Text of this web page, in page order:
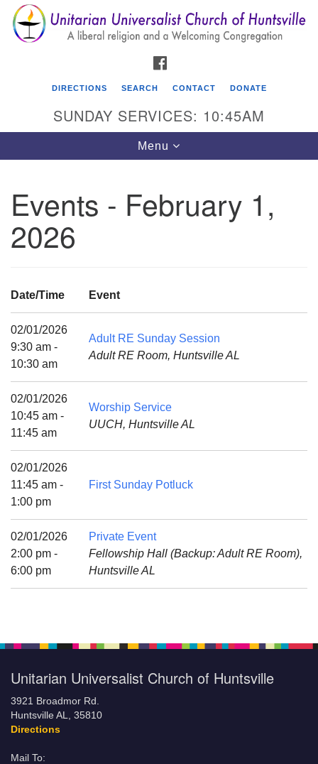
Search
for:
Search
Google
Map
Unitarian Universalist Church of Huntsville
3921 Broadmor Rd.
Huntsville AL, 35810
Mail To:
P. O. Box 5545
Huntsville, AL 35814
(256) 534-0508
uuch@uuch.org
DIRECTIONS SEARCH CONTACT DONATE
SUNDAY SERVICES: 10:45AM
Toggle
navigation
Menu
Events - February 1,
2026
Date/Time Event
02/01/2026
9:30 am -
10:30 am
Adult RE Sunday Session
Adult RE Room, Huntsville AL
02/01/2026
10:45 am -
11:45 am
Worship Service
UUCH, Huntsville AL
02/01/2026
11:45 am -
1:00 pm
First Sunday Potluck
02/01/2026
2:00 pm -
6:00 pm
Private Event
Fellowship Hall (Backup: Adult RE Room),
Huntsville AL
Unitarian Universalist Church of Huntsville
3921 Broadmor Rd.
Huntsville AL, 35810
Directions
Mail To: